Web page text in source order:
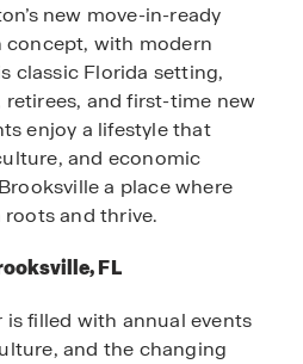
new move-in-ready
concept, with modern
classic Florida setting,
and first-time new
enjoy a lifestyle that
and economic
a place where
and thrive.
FL
is filled with annual events
and the changing